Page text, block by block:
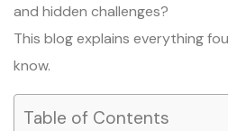
and hidden challenges?
This blog explains everything
know.
Table of Contents